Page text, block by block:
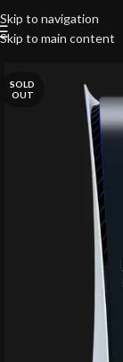
Skip to navigation
Skip to main content
SOLD
OUT